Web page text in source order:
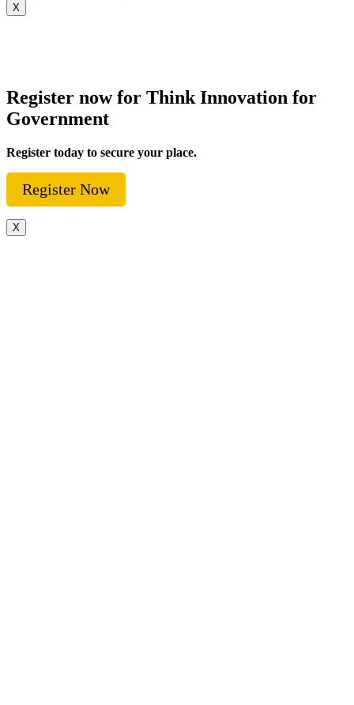
X
Register now for Think Innovation for
Government
Register today to secure your place.
Register Now
X